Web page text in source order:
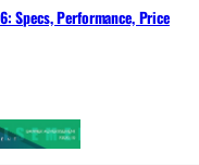
Specs, Performance, Price